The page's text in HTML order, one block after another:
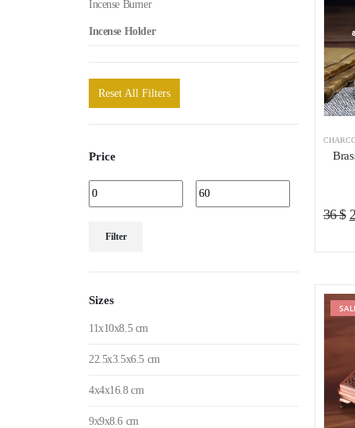
36$
Incense Burner
Incense Holder
Reset All Filters
Price
Filter
Sizes
11x10x8.5 cm
22.5x3.5x6.5 cm
4x4x16.8 cm
9x9x8.6 cm